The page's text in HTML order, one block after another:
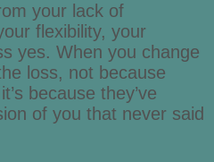
your lack of
flexibility, your
yes. When you change
loss, not because
because they’ve
of you that never said